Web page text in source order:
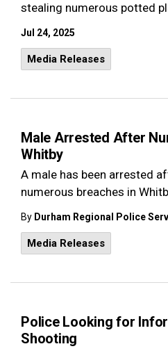
stealing numerous potted
Jul 24, 2025
Media Releases
Male Arrested After
Whitby
A male has been arrested
numerous breaches in
By Durham Regional Police
Media Releases
Police Looking for
Shooting